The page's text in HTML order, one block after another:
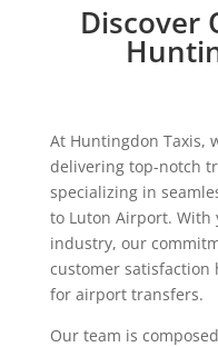
Discover
At Huntingdon Taxis,
delivering top-notch
specializing in
to Luton Airport. With
industry, our
customer satisfaction
for airport transfers.
Our team is